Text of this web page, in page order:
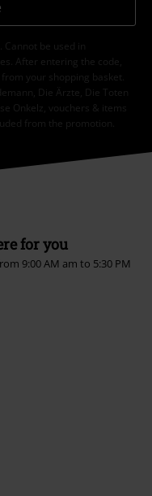
be used in
After entering the code,
your shopping basket.
Die Ärzte, Die Toten
Onkelz, vouchers & items
from the promotion.
for you
9:00 AM am to 5:30 PM